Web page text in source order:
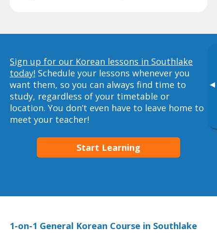
▸
Sign up for our Korean lessons in Southlake
today! Schedule your lessons whenever you
want them, so you can always find time to
study, regardless of your timetable or
location. You don’t even have to leave home to
meet your teacher!
Start Learning
1-on-1 General Korean Course in Southlake